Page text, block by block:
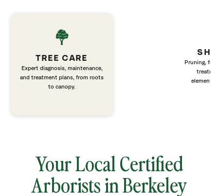
TREE CARE
Expert diagnosis, maintenance,
and treatment plans, from roots
to canopy.
Pruning,
elements
Your Local Certified
Arborists in Berkeley